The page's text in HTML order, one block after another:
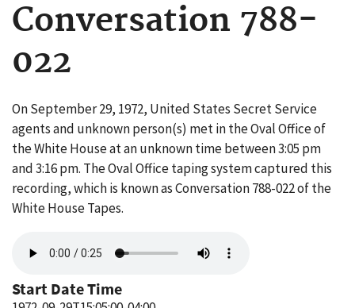
Conversation 788-
022
On September 29, 1972, United States Secret Service
agents and unknown person(s) met in the Oval Office of
the White House at an unknown time between 3:05 pm
and 3:16 pm. The Oval Office taping system captured this
recording, which is known as Conversation 788-022 of the
White House Tapes.
file
Start Date Time